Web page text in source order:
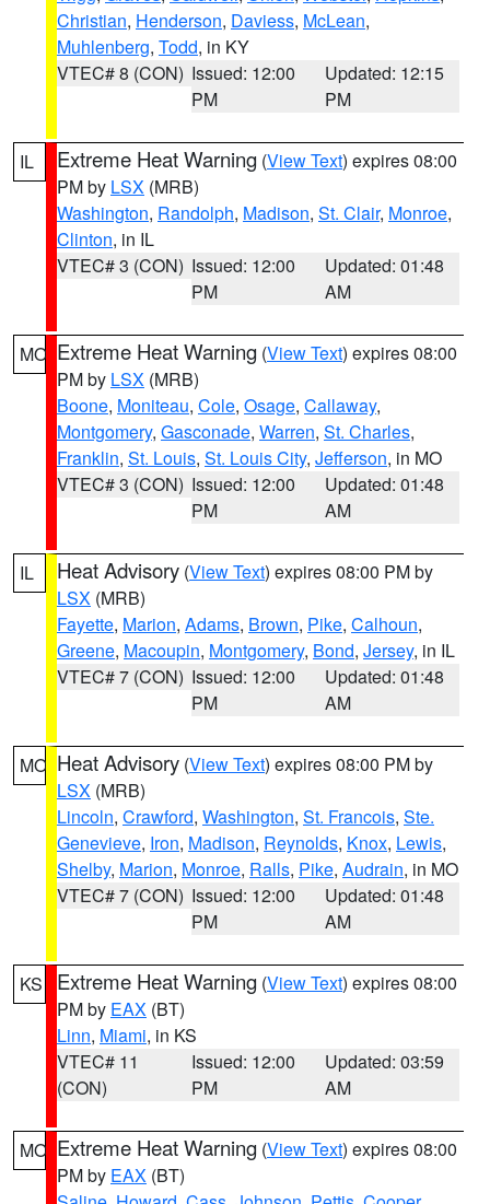
Christian, Henderson, Daviess, McLean,
Muhlenberg, Todd, in KY
VTEC# 8 (CON) Issued: 12:00
PM
Updated: 12:15
PM
IL Extreme Heat Warning (View Text) expires 08:00
PM by LSX (MRB)
Washington, Randolph, Madison, St. Clair, Monroe,
Clinton, in IL
VTEC# 3 (CON) Issued: 12:00
PM
Updated: 01:48
AM
MO Extreme Heat Warning (View Text) expires 08:00
PM by LSX (MRB)
Boone, Moniteau, Cole, Osage, Callaway,
Montgomery, Gasconade, Warren, St. Charles,
Franklin, St. Louis, St. Louis City, Jefferson, in MO
VTEC# 3 (CON) Issued: 12:00
PM
Updated: 01:48
AM
IL Heat Advisory (View Text) expires 08:00 PM by
LSX (MRB)
Fayette, Marion, Adams, Brown, Pike, Calhoun,
Greene, Macoupin, Montgomery, Bond, Jersey, in IL
VTEC# 7 (CON) Issued: 12:00
PM
Updated: 01:48
AM
MO Heat Advisory (View Text) expires 08:00 PM by
LSX (MRB)
Lincoln, Crawford, Washington, St. Francois, Ste.
Genevieve, Iron, Madison, Reynolds, Knox, Lewis,
Shelby, Marion, Monroe, Ralls, Pike, Audrain, in MO
VTEC# 7 (CON) Issued: 12:00
PM
Updated: 01:48
AM
KS Extreme Heat Warning (View Text) expires 08:00
PM by EAX (BT)
Linn, Miami, in KS
VTEC# 11
(CON)
Issued: 12:00
PM
Updated: 03:59
AM
MO Extreme Heat Warning (View Text) expires 08:00
PM by EAX (BT)